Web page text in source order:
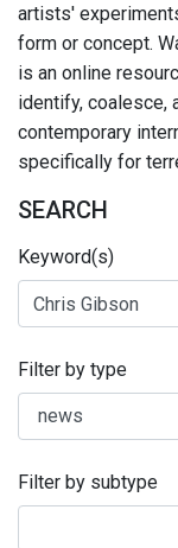
artists'
form or concept.
is an online
identify, coalesce,
contemporary
specifically for
SEARCH
Keyword(s)
Filter by type
Filter by subtype